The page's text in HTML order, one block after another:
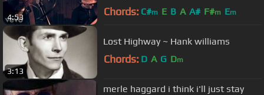
4:53 Chords: C#m E B A A# F#m Em
3:13
Lost Highway ~ Hank williams
Chords: D A G Dm
merle haggard i think i'll just stay